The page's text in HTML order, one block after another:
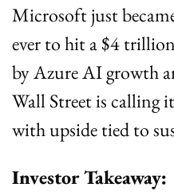
Microsoft just
ever to hit a $4
by Azure AI growth
Wall Street is calling
with upside tied to
Investor Takeaway: